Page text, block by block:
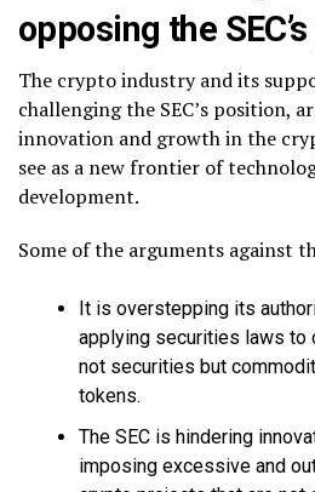
opposing the
The crypto industry and its
challenging the SEC’s position,
innovation and growth in the
see as a new frontier of
development.
Some of the arguments against
It is overstepping its
applying securities laws to
not securities but
tokens.
The SEC is hindering
imposing excessive and